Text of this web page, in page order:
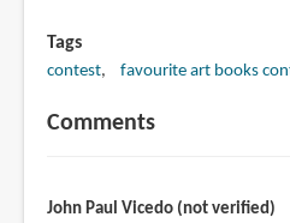
Tags
contest favourite art books
Comments
John Paul Vicedo (not verified)